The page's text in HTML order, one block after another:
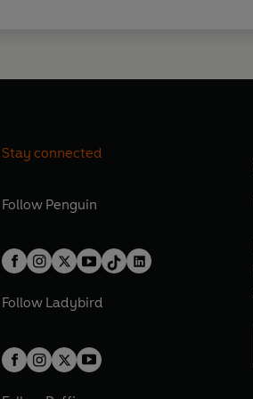
Stay connected
Follow Penguin
Follow Ladybird